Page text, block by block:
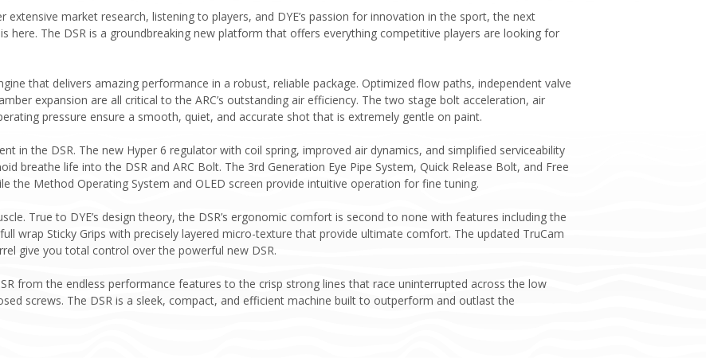
extensive market research, listening to players, and DYE’s passion for innovation in the sport, the next
here. The DSR is a groundbreaking new platform that offers everything competitive players are looking for
that delivers amazing performance in a robust, reliable package. Optimized flow paths, independent valve
expansion are all critical to the ARC’s outstanding air efficiency. The two stage bolt acceleration, air
pressure ensure a smooth, quiet, and accurate shot that is extremely gentle on paint.
in the DSR. The new Hyper 6 regulator with coil spring, improved air dynamics, and simplified serviceability
breathe life into the DSR and ARC Bolt. The 3rd Generation Eye Pipe System, Quick Release Bolt, and Free
the Method Operating System and OLED screen provide intuitive operation for fine tuning.
True to DYE’s design theory, the DSR’s ergonomic comfort is second to none with features including the
wrap Sticky Grips with precisely layered micro-texture that provide ultimate comfort. The updated TruCam
give you total control over the powerful new DSR.
from the endless performance features to the crisp strong lines that race uninterrupted across the low
screws. The DSR is a sleek, compact, and efficient machine built to outperform and outlast the